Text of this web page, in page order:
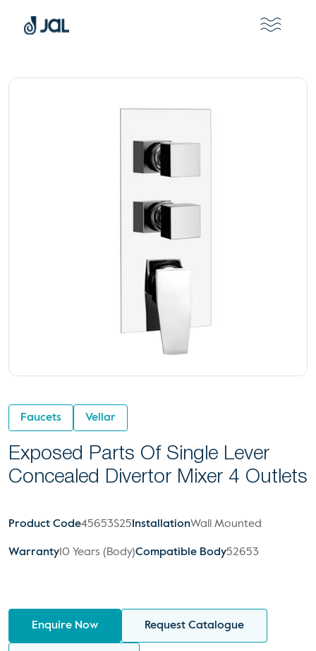
Faucets Vellar
Exposed Parts Of Single Lever
Concealed Divertor Mixer 4 Outlets
Product Code45653S25 InstallationWall Mounted
Warranty 10 Years (Body)Compatible Body52653
Enquire Now Request Catalogue